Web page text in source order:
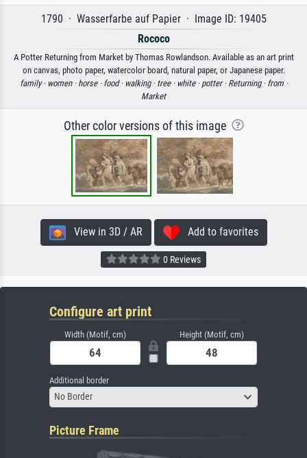
1790 · Wasserfarbe auf Papier · Image ID: 19405
Rococo
A Potter Returning from Market by Thomas Rowlandson. Available as an art print
on canvas, photo paper, watercolor board, natural paper, or Japanese paper.
family · women · horse · food · walking · tree · white · potter · Returning · from ·
Market
Other color versions of this image
View in 3D / AR Add to favorites
0 Reviews
Configure art print
Width (Motif, cm) Height (Motif, cm)
Additional border
No Border
Picture Frame